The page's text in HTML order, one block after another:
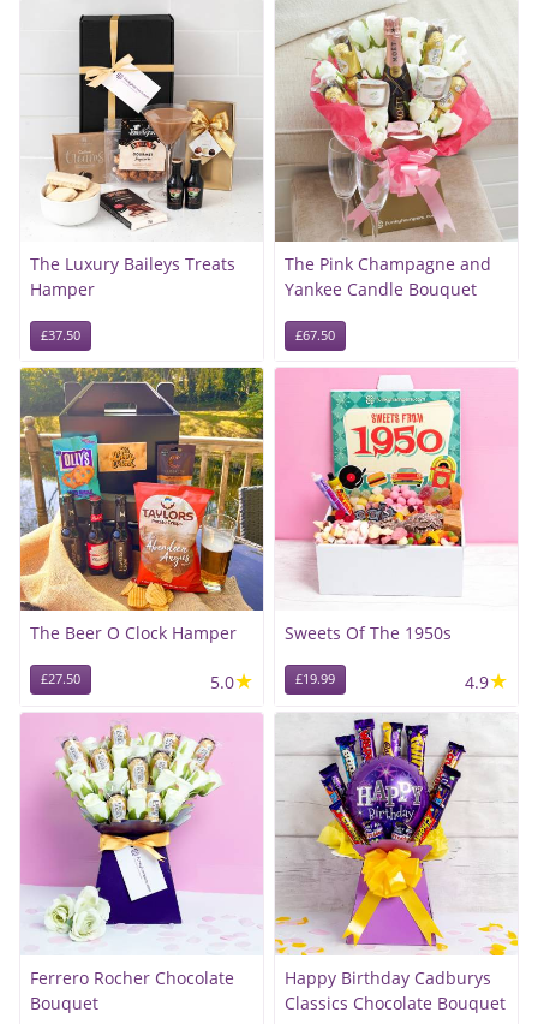
The Luxury Baileys Treats
Hamper
£37.50
The Pink Champagne and
Yankee Candle Bouquet
£67.50
The Beer O Clock Hamper
£27.50 5.0★
Sweets Of The 1950s
£19.99 4.9★
Ferrero Rocher Chocolate
Bouquet
Happy Birthday Cadburys
Classics Chocolate Bouquet